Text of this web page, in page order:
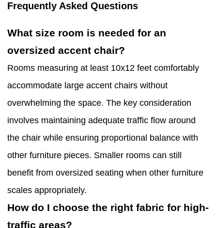
Frequently Asked Questions
What size room is needed for an
oversized accent chair?
Rooms measuring at least 10x12 feet comfortably
accommodate large accent chairs without
overwhelming the space. The key consideration
involves maintaining adequate traffic flow around
the chair while ensuring proportional balance with
other furniture pieces. Smaller rooms can still
benefit from oversized seating when other furniture
scales appropriately.
How do I choose the right fabric for high-
traffic areas?